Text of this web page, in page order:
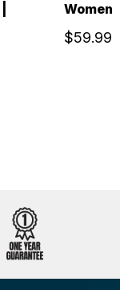
$59.99